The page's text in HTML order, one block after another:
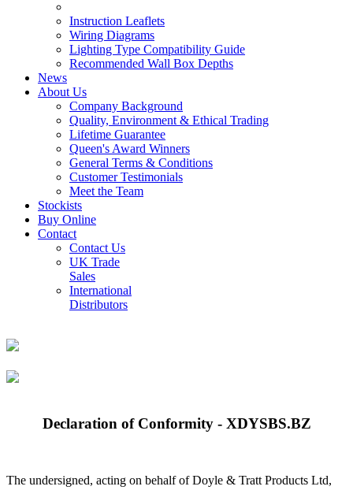
Instruction Leaflets
Wiring Diagrams
Lighting Type Compatibility Guide
Recommended Wall Box Depths
News
About Us
Company Background
Quality, Environment & Ethical Trading
Lifetime Guarantee
Queen's Award Winners
General Terms & Conditions
Customer Testimonials
Meet the Team
Stockists
Buy Online
Contact
Contact Us
UK Trade
Sales
International
Distributors
Declaration of Conformity - XDYSBS.BZ
The undersigned, acting on behalf of Doyle & Tratt Products Ltd,